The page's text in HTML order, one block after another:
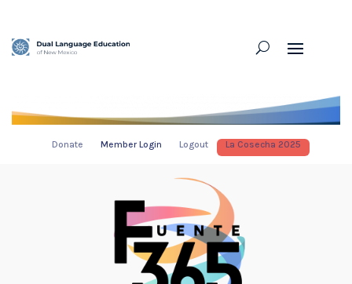
Donate Member Login Logout La Cosecha 2025